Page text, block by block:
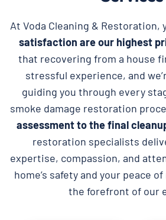
At Voda Cleaning & Restoration,
satisfaction are our highest
that recovering from a house
stressful experience, and
guiding you through every
smoke damage restoration
assessment to the final
restoration specialists
expertise, compassion, and
home’s safety and your peace
the forefront of our